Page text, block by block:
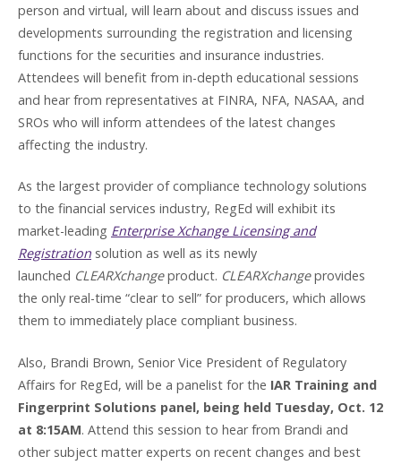
person and virtual, will learn about and discuss issues and
developments surrounding the registration and licensing
functions for the securities and insurance industries.
Attendees will benefit from in-depth educational sessions
and hear from representatives at FINRA, NFA, NASAA, and
SROs who will inform attendees of the latest changes
affecting the industry.
As the largest provider of compliance technology solutions
to the financial services industry, RegEd will exhibit its
market-leading Enterprise Xchange Licensing and
Registration solution as well as its newly
launched CLEARXchangeproduct. CLEARXchangeprovides
the only real-time “clear to sell” for producers, which allows
them to immediately place compliant business.
Also, Brandi Brown, Senior Vice President of Regulatory
Affairs for RegEd, will be a panelist for the IAR Training and
Fingerprint Solutions panel, being held Tuesday, Oct. 12
at 8:15AM. Attend this session to hear from Brandi and
other subject matter experts on recent changes and best